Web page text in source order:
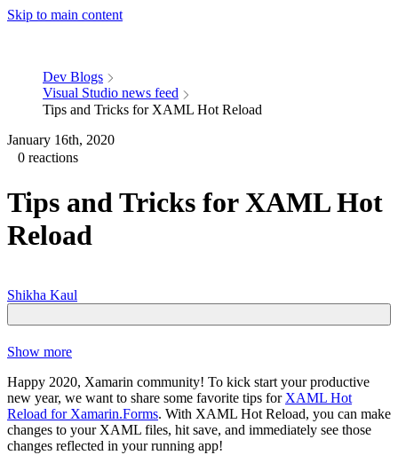
Skip to main content
Dev Blogs
Visual Studio news feed
Tips and Tricks for XAML Hot Reload
January 16th, 2020
0 reactions
Tips and Tricks for XAML Hot
Reload
Shikha Kaul
Show more
Happy 2020, Xamarin community! To kick start your productive
new year, we want to share some favorite tips for XAML Hot
Reload for Xamarin.Forms. With XAML Hot Reload, you can make
changes to your XAML files, hit save, and immediately see those
changes reflected in your running app!